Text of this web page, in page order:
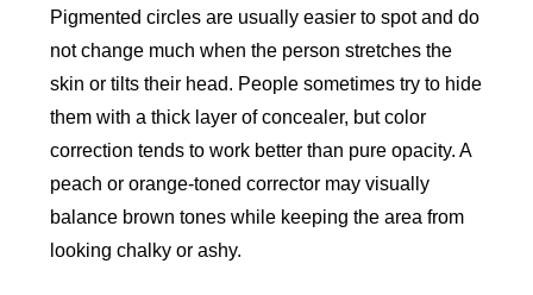
Pigmented circles are usually easier to spot and do
not change much when the person stretches the
skin or tilts their head. People sometimes try to hide
them with a thick layer of concealer, but color
correction tends to work better than pure opacity. A
peach or orange-toned corrector may visually
balance brown tones while keeping the area from
looking chalky or ashy.